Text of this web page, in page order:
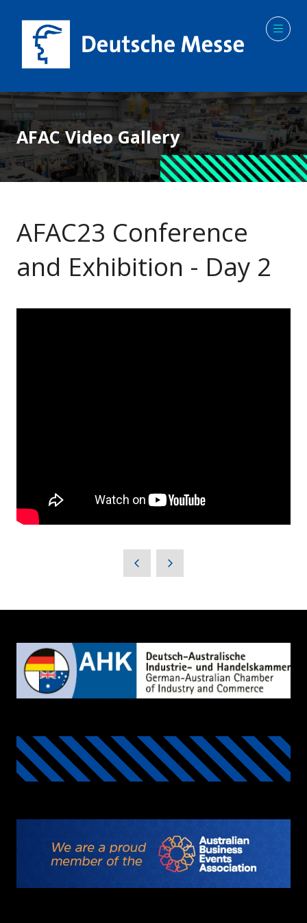
AFAC Video Gallery
AFAC23 Conference
and Exhibition - Day 2